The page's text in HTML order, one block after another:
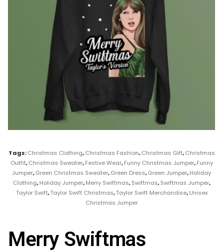
Tags:Christmas Clothing,Christmas Fashion,Christmas Gift,Christmas
Outfit,Christmas Sweater,Festive Wear,Funny Christmas Jumper,Funny
Jumper,Green Christmas Sweater,Green Dress,Green Jumper,Holiday
Clothing,Holiday Jumper,Merry Swiftmas,Swiftmas,Swiftmas Jumper,
Taylor Swift,Taylor Swift Christmas,Taylor Swift Merchandise,Unisex
Christmas Jumper
Merry Swiftmas